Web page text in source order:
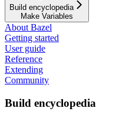
Build encyclopedia
Make Variables
About Bazel
Getting started
User guide
Reference
Extending
Community
Build encyclopedia